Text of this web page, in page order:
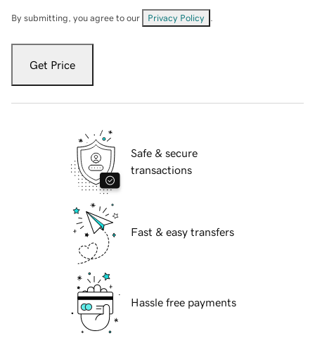
By submitting, you agree to our Privacy Policy
Get Price
Safe & secure
transactions
Fast & easy transfers
Hassle free payments